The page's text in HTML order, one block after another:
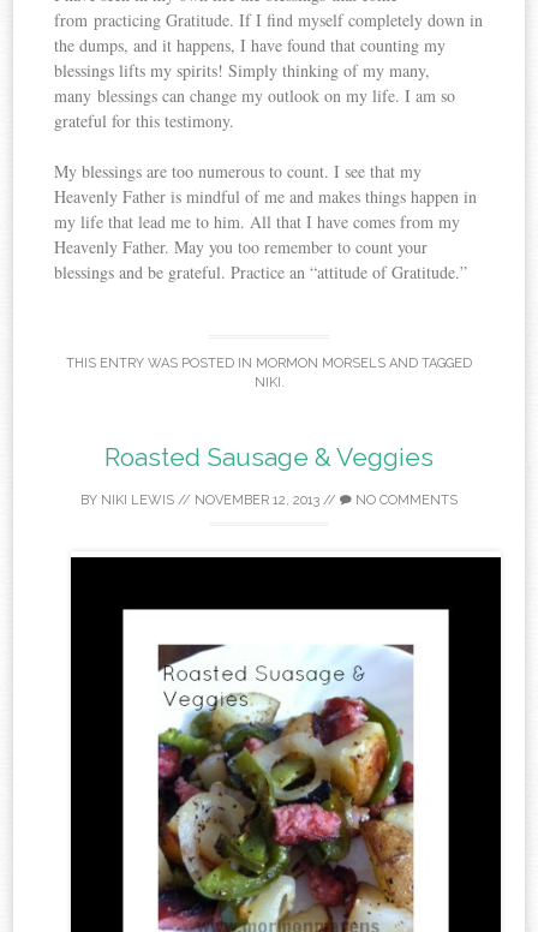
from practicing Gratitude. If I find myself completely down in
the dumps, and it happens, I have found that counting my
blessings lifts my spirits! Simply thinking of my many,
many blessings can change my outlook on my life. I am so
grateful for this testimony.
My blessings are too numerous to count. I see that my
Heavenly Father is mindful of me and makes things happen in
my life that lead me to him. All that I have comes from my
Heavenly Father. May you too remember to count your
blessings and be grateful. Practice an “attitude of Gratitude.”
THIS ENTRY WAS POSTED IN MORMON MORSELS AND TAGGED
NIKI .
Roasted Sausage & Veggies
BY NIKI LEWIS // NOVEMBER 12, 2013 // NO COMMENTS